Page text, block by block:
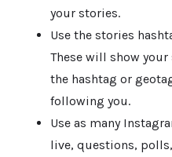
your stories.
Use the stories
These will show
the hashtag or
following you.
Use as many
live, questions,